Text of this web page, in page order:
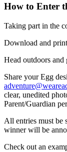
How to Enter
Taking part in the
Download and
Head outdoors and
Share your Egg
clear, unedited
Parent/Guardian
All entries must be
winner will be
Check out an